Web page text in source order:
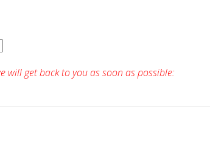
will get back to you as soon as possible: